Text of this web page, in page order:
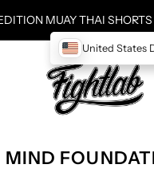
MIND
United States